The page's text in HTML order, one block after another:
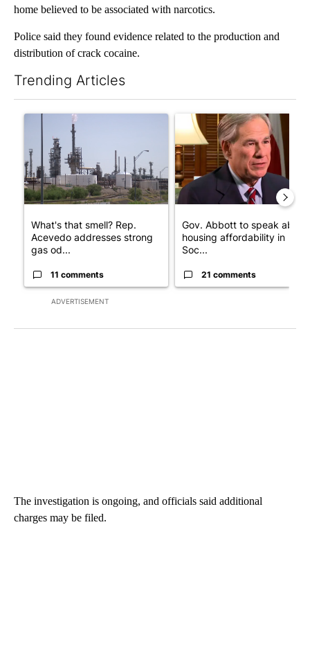
home believed to be associated with narcotics.
Police said they found evidence related to the production and
distribution of crack cocaine.
Trending Articles
ADVERTISEMENT
A trending article titled "What's that smell? Rep. Acevedo
What's that smell? Rep.
Acevedo addresses strong
gas od...
11 comments
A trending article titled
Gov. Abbott to speak about
housing affordability in
Soc...
21 comments
The investigation is ongoing, and officials said additional
charges may be filed.